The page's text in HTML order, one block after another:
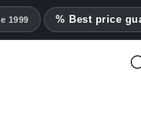
1999 % Best price